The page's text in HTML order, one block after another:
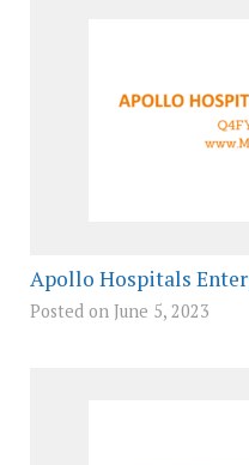
Apollo Hospitals
Posted on June 5, 2023